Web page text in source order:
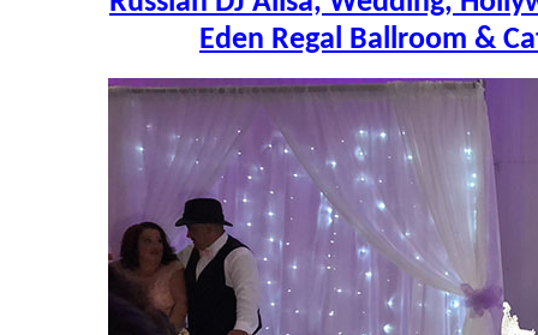
Eden Regal Ballroom &